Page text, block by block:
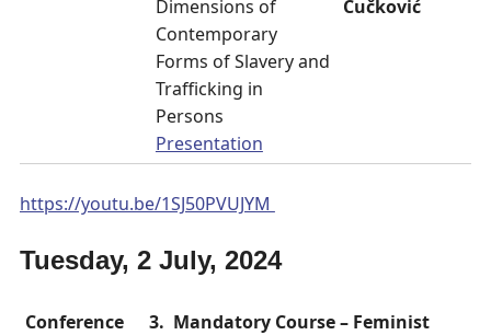
Dimensions of
Contemporary
Forms of Slavery and
Trafficking in
Persons
Presentation
Čučković
https://youtu.be/1SJ50PVUJYM
Tuesday, 2 July, 2024
Conference
3. Mandatory Course – Feminist